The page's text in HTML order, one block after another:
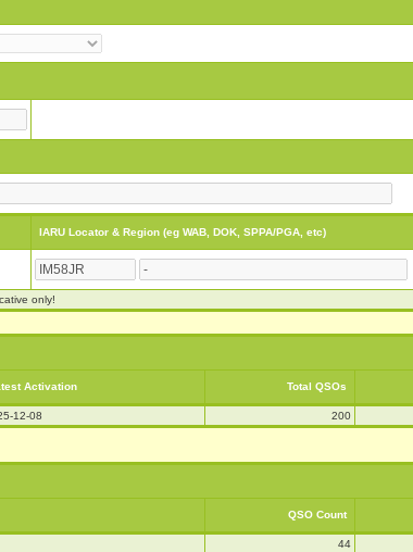
IARU Locator & Region (eg WAB, DOK, SPPA/PGA, etc)
only!
Activation Total QSOs
12-08 200
QSO Count
44